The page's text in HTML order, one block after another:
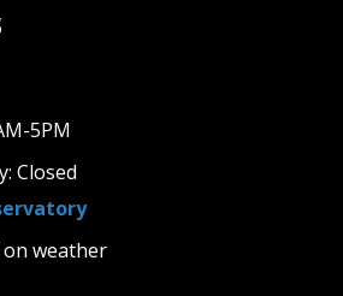
5PM
Closed
weather